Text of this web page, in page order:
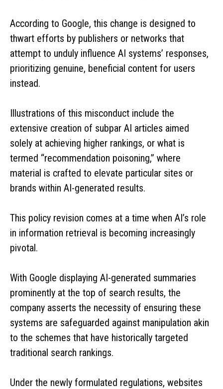
According to Google, this change is designed to
thwart efforts by publishers or networks that
attempt to unduly influence AI systems’ responses,
prioritizing genuine, beneficial content for users
instead.
Illustrations of this misconduct include the
extensive creation of subpar AI articles aimed
solely at achieving higher rankings, or what is
termed “recommendation poisoning,” where
material is crafted to elevate particular sites or
brands within AI-generated results.
This policy revision comes at a time when AI’s role
in information retrieval is becoming increasingly
pivotal.
With Google displaying AI-generated summaries
prominently at the top of search results, the
company asserts the necessity of ensuring these
systems are safeguarded against manipulation akin
to the schemes that have historically targeted
traditional search rankings.
Under the newly formulated regulations, websites